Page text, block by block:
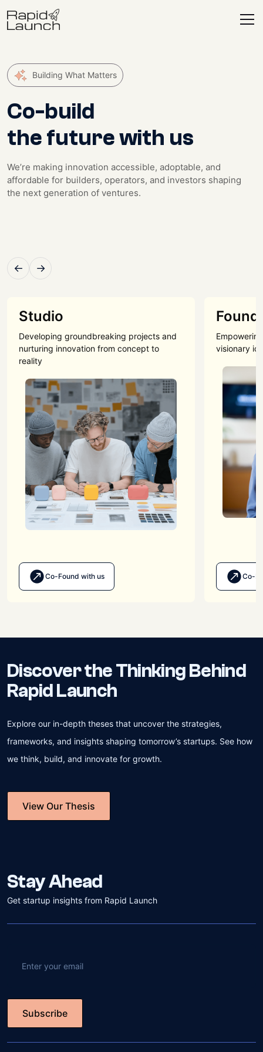
Building What Matters
Co-build
the future with us
We’re making innovation accessible, adoptable, and
affordable for builders, operators, and investors shaping
the next generation of ventures.
← →
Studio
Developing groundbreaking projects and
nurturing innovation from concept to
reality
Co-Found with us
visionary
Co-
Discover the Thinking Behind
Rapid Launch
Explore our in-depth theses that uncover the strategies,
frameworks, and insights shaping tomorrow’s startups. See how
we think, build, and innovate for growth.
View Our Thesis
Stay Ahead
Get startup insights from Rapid Launch
Subscribe
Subscribe